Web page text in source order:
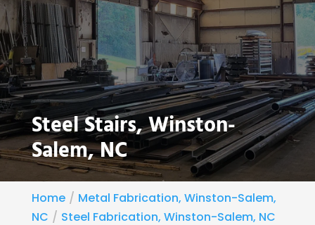
Steel Stairs, Winston-
Salem, NC
Home
Metal Fabrication, Winston-Salem,
NC
Steel Fabrication, Winston-Salem, NC